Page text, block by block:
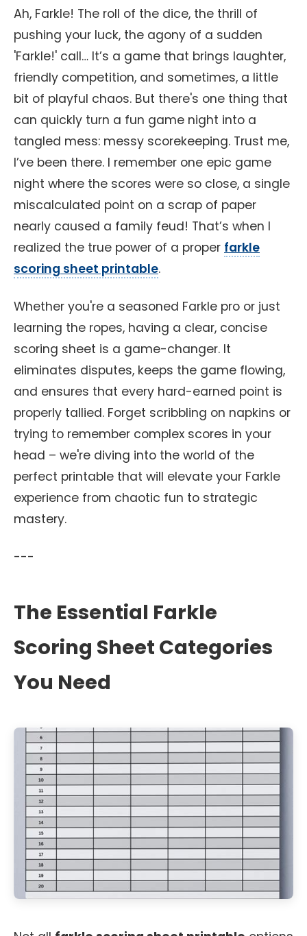
Ah, Farkle! The roll of the dice, the thrill of
pushing your luck, the agony of a sudden
'Farkle!' call… It’s a game that brings laughter,
friendly competition, and sometimes, a little
bit of playful chaos. But there's one thing that
can quickly turn a fun game night into a
tangled mess: messy scorekeeping. Trust me,
I’ve been there. I remember one epic game
night where the scores were so close, a single
miscalculated point on a scrap of paper
nearly caused a family feud! That’s when I
realized the true power of a proper farkle
scoring sheet printable.
Whether you're a seasoned Farkle pro or just
learning the ropes, having a clear, concise
scoring sheet is a game-changer. It
eliminates disputes, keeps the game flowing,
and ensures that every hard-earned point is
properly tallied. Forget scribbling on napkins or
trying to remember complex scores in your
head – we're diving into the world of the
perfect printable that will elevate your Farkle
experience from chaotic fun to strategic
mastery.
---
The Essential Farkle
Scoring Sheet Categories
You Need